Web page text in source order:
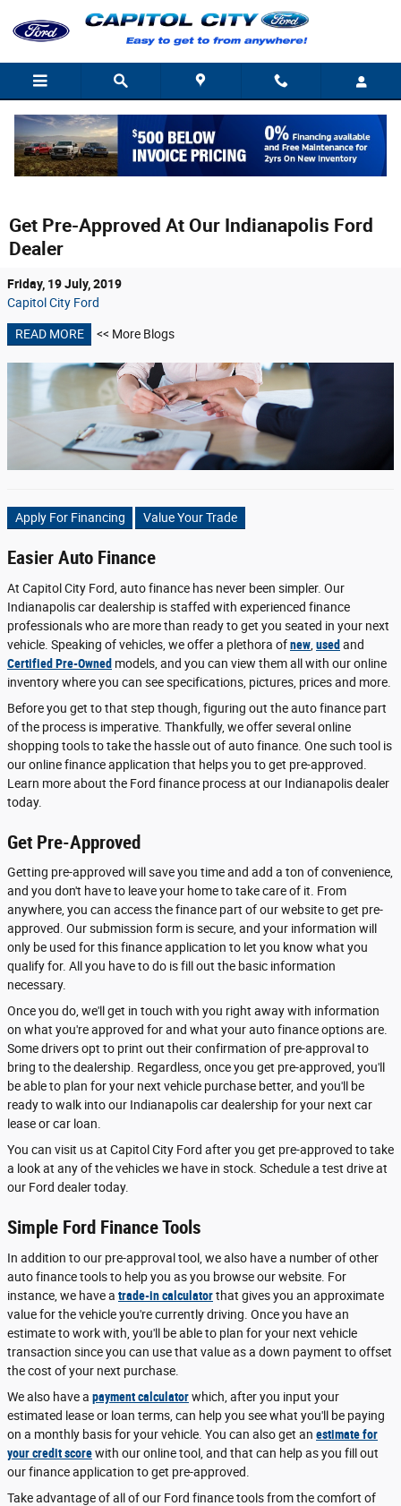
Get Pre-Approved At Our Indianapolis Ford
Dealer
Friday, 19 July, 2019
Capitol City Ford
READ MORE << More Blogs
Apply For Financing Value Your Trade
Easier Auto Finance
At Capitol City Ford, auto finance has never been simpler. Our
Indianapolis car dealership is staffed with experienced finance
professionals who are more than ready to get you seated in your next
vehicle. Speaking of vehicles, we offer a plethora ofnew usedand
Certified Pre-Owned models, and you can view them all with our online
inventory where you can see specifications, pictures, prices and more.
Before you get to that step though, figuring out the auto finance part
of the process is imperative. Thankfully, we offer several online
shopping tools to take the hassle out of auto finance. One such tool is
our online finance application that helps you to get pre-approved.
Learn more about the Ford finance process at our Indianapolis dealer
today.
Get Pre-Approved
Getting pre-approved will save you time and add a ton of convenience,
and you don't have to leave your home to take care of it. From
anywhere, you can access the finance part of our website to get pre-
approved. Our submission form is secure, and your information will
only be used for this finance application to let you know what you
qualify for. All you have to do is fill out the basic information
necessary.
Once you do, we'll get in touch with you right away with information
on what you're approved for and what your auto finance options are.
Some drivers opt to print out their confirmation of pre-approval to
bring to the dealership. Regardless, once you get pre-approved, you'll
be able to plan for your next vehicle purchase better, and you'll be
ready to walk into our Indianapolis car dealership for your next car
lease or car loan.
You can visit us at Capitol City Ford after you get pre-approved to take
a look at any of the vehicles we have in stock. Schedule a test drive at
our Ford dealer today.
Simple Ford Finance Tools
In addition to our pre-approval tool, we also have a number of other
auto finance tools to help you as you browse our website. For
instance, we have a trade-in calculatorthat gives you an approximate
value for the vehicle you're currently driving. Once you have an
estimate to work with, you'll be able to plan for your next vehicle
transaction since you can use that value as a down payment to offset
the cost of your next purchase.
We also have a payment calculatorwhich, after you input your
estimated lease or loan terms, can help you see what you'll be paying
on a monthly basis for your vehicle. You can also get an estimate for
your credit scorewith our online tool, and that can help as you fill out
our finance application to get pre-approved.
Take advantage of all of our Ford finance tools from the comfort of